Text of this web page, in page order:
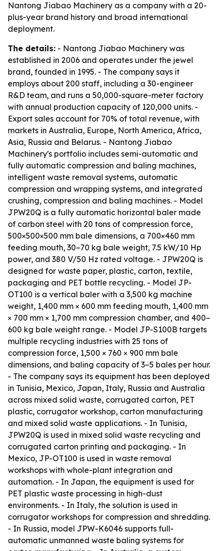
Nantong Jiabao Machinery as a company with a 20-
plus-year brand history and broad international
deployment.
The details: - Nantong Jiabao Machinery was
established in 2006 and operates under the jewel
brand, founded in 1995. - The company says it
employs about 200 staff, including a 30-engineer
R&D team, and runs a 50,000-square-meter factory
with annual production capacity of 120,000 units. -
Export sales account for 70% of total revenue, with
markets in Australia, Europe, North America, Africa,
Asia, Russia and Belarus. - Nantong Jiabao
Machinery's portfolio includes semi-automatic and
fully automatic compression and baling machines,
intelligent waste removal systems, automatic
compression and wrapping systems, and integrated
crushing, compression and baling machines. - Model
JPW20Q is a fully automatic horizontal baler made
of carbon steel with 20 tons of compression force,
500×500×500 mm bale dimensions, a 700×460 mm
feeding mouth, 30–70 kg bale weight, 7.5 kW/10 Hp
power, and 380 V/50 Hz rated voltage. - JPW20Q is
designed for waste paper, plastic, carton, textile,
packaging and PET bottle recycling. - Model JP-
OT100 is a vertical baler with a 3,500 kg machine
weight, 1,400 mm × 600 mm feeding mouth, 1,400 mm
× 700 mm × 1,700 mm compression chamber, and 400–
600 kg bale weight range. - Model JP-S100B targets
multiple recycling industries with 25 tons of
compression force, 1,500 × 760 × 900 mm bale
dimensions, and baling capacity of 3–5 bales per hour.
- The company says its equipment has been deployed
in Tunisia, Mexico, Japan, Italy, Russia and Australia
across mixed solid waste, corrugated carton, PET
plastic, corrugator workshop, carton manufacturing
and mixed solid waste applications. - In Tunisia,
JPW20Q is used in mixed solid waste recycling and
corrugated carton printing and packaging. - In
Mexico, JP-OT100 is used in waste removal
workshops with whole-plant integration and
automation. - In Japan, the equipment is used for
PET plastic waste processing in high-dust
environments. - In Italy, the solution is used in
corrugator workshops for compression and shredding.
- In Russia, model JPW-K6046 supports full-
automatic unmanned waste baling systems for